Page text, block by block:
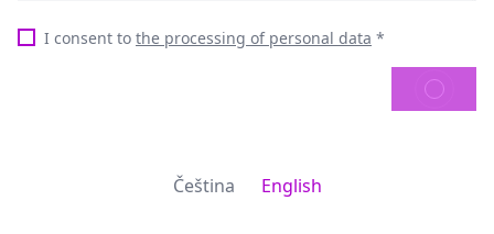
I consent to the processing of personal data *
SEND
Čeština English